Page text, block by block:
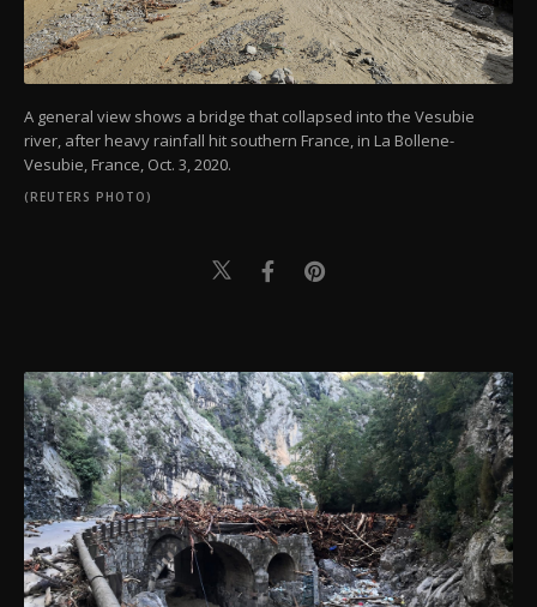
A general view shows a bridge that collapsed into the Vesubie
river, after heavy rainfall hit southern France, in La Bollene-
Vesubie, France, Oct. 3, 2020.
(REUTERS PHOTO)